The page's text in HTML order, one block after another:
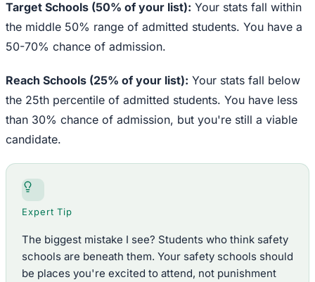
Target Schools (50% of your list): Your stats fall within
the middle 50% range of admitted students. You have a
50-70% chance of admission.
Reach Schools (25% of your list): Your stats fall below
the 25th percentile of admitted students. You have less
than 30% chance of admission, but you're still a viable
candidate.
Expert Tip
The biggest mistake I see? Students who think safety
schools are beneath them. Your safety schools should
be places you're excited to attend, not punishment